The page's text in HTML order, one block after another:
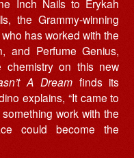
Inch Nails to Erykah
the Grammy-winning
has worked with the
and Perfume Genius,
chemistry on this new
A Dreamfinds its
explains, “It came to
work with the
could become the